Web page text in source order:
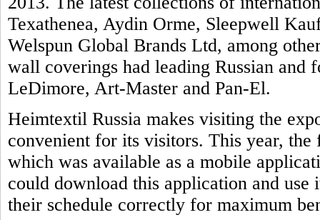
Texathenea, Aydin Orme, Sleepwell
Welspun Global Brands Ltd, among
wall coverings had leading Russian and
LeDimore, Art-Master and Pan-El.
Heimtextil Russia makes visiting the
convenient for its visitors. This year,
which was available as a mobile
could download this application and
their schedule correctly for maximum